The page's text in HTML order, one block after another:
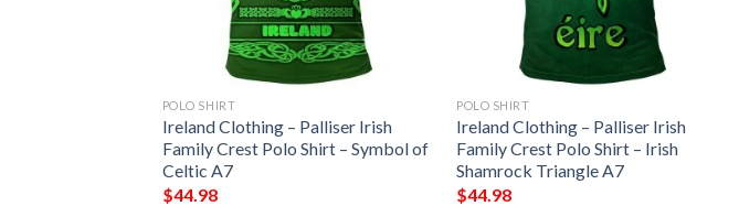
POLO SHIRT
Ireland Clothing – Palliser Irish
Family Crest Polo Shirt – Symbol of
Celtic A7
$44.98
POLO SHIRT
Ireland Clothing – Palliser Irish
Family Crest Polo Shirt – Irish
Shamrock Triangle A7
$44.98